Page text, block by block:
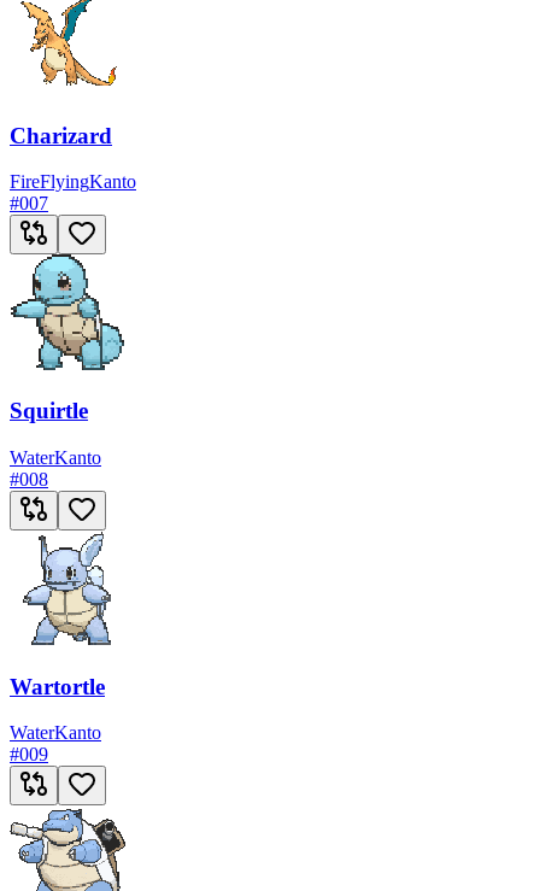
Charizard
FireFlyingKanto
#007
Squirtle
WaterKanto
#008
Wartortle
WaterKanto
#009